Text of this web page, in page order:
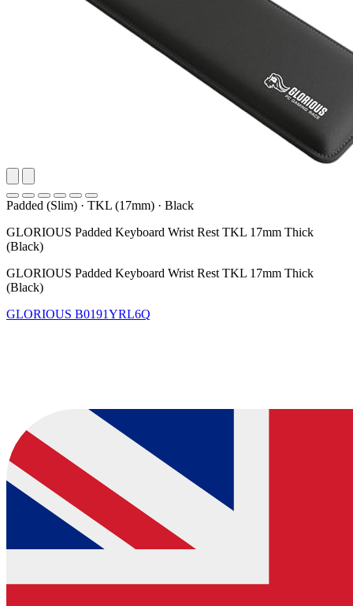
Padded (Slim) · TKL (17mm) · Black
GLORIOUS Padded Keyboard Wrist Rest TKL 17mm Thick
(Black)
GLORIOUS Padded Keyboard Wrist Rest TKL 17mm Thick
(Black)
GLORIOUS B0191YRL6Q